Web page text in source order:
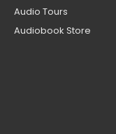
Audio Tours
Audiobook Store